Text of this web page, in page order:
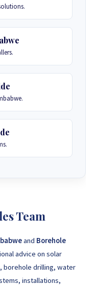
Team
and Borehole
advice on solar
borehole drilling, water
installations,